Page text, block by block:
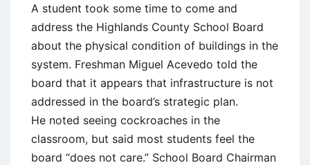
A student took some time to come and
address the Highlands County School Board
about the physical condition of buildings in the
system. Freshman Miguel Acevedo told the
board that it appears that infrastructure is not
addressed in the board’s strategic plan.
He noted seeing cockroaches in the
classroom, but said most students feel the
board “does not care.” School Board Chairman